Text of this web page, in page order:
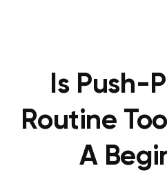
Is Push-
Routine
A